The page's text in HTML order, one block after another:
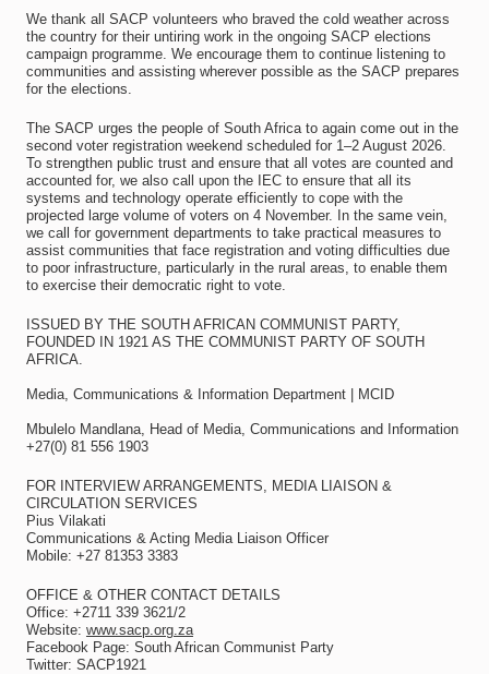
We thank all SACP volunteers who braved the cold weather across
the country for their untiring work in the ongoing SACP elections
campaign programme. We encourage them to continue listening to
communities and assisting wherever possible as the SACP prepares
for the elections.
The SACP urges the people of South Africa to again come out in the
second voter registration weekend scheduled for 1–2 August 2026.
To strengthen public trust and ensure that all votes are counted and
accounted for, we also call upon the IEC to ensure that all its
systems and technology operate efficiently to cope with the
projected large volume of voters on 4 November. In the same vein,
we call for government departments to take practical measures to
assist communities that face registration and voting difficulties due
to poor infrastructure, particularly in the rural areas, to enable them
to exercise their democratic right to vote.
ISSUED BY THE SOUTH AFRICAN COMMUNIST PARTY,
FOUNDED IN 1921 AS THE COMMUNIST PARTY OF SOUTH
AFRICA.
Media, Communications & Information Department | MCID
Mbulelo Mandlana, Head of Media, Communications and Information
+27(0) 81 556 1903
FOR INTERVIEW ARRANGEMENTS, MEDIA LIAISON &
CIRCULATION SERVICES
Pius Vilakati
Communications & Acting Media Liaison Officer
Mobile: +27 81353 3383
OFFICE & OTHER CONTACT DETAILS
Office: +2711 339 3621/2
Website: www.sacp.org.za
Facebook Page: South African Communist Party
Twitter: SACP1921